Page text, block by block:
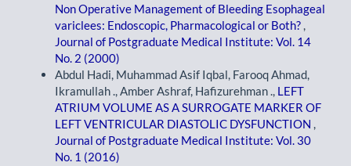
Non Operative Management of Bleeding Esophageal
variclees: Endoscopic, Pharmacological or Both? ,
Journal of Postgraduate Medical Institute: Vol. 14
No. 2 (2000)
Abdul Hadi, Muhammad Asif Iqbal, Farooq Ahmad,
Ikramullah ., Amber Ashraf, Hafizurehman ., LEFT
ATRIUM VOLUME AS A SURROGATE MARKER OF
LEFT VENTRICULAR DIASTOLIC DYSFUNCTION ,
Journal of Postgraduate Medical Institute: Vol. 30
No. 1 (2016)